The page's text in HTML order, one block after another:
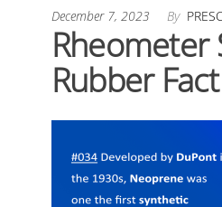
December 7, 2023 By
Rheometer
Rubber